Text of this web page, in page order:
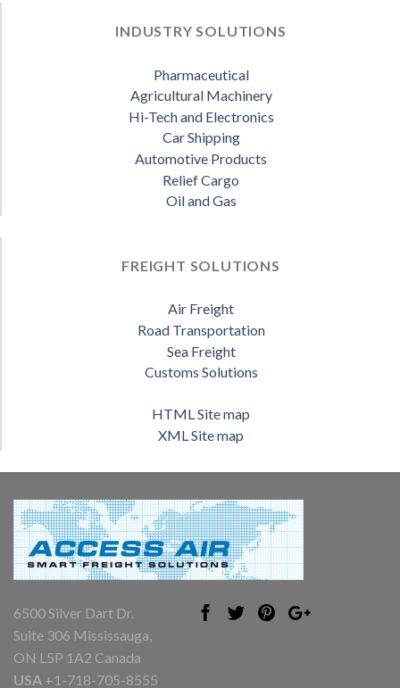
INDUSTRY SOLUTIONS
Pharmaceutical
Agricultural Machinery
Hi-Tech and Electronics
Car Shipping
Automotive Products
Relief Cargo
Oil and Gas
FREIGHT SOLUTIONS
Air Freight
Road Transportation
Sea Freight
Customs Solutions
HTML Site map
XML Site map
6500 Silver Dart Dr.
Suite 306 Mississauga,
ON L5P 1A2 Canada
USA +1-718-705-8555